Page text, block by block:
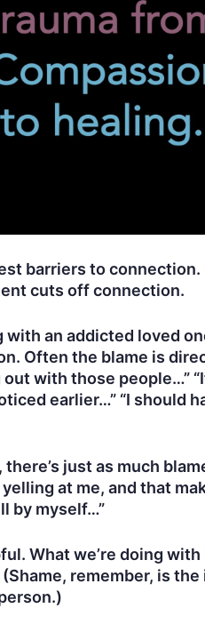
barriers to
cuts off connection.
with an addicted loved
Often the blame is
out with those
earlier…” “I should
just as much
at me, and that
by myself…”
What we’re doing
remember, is